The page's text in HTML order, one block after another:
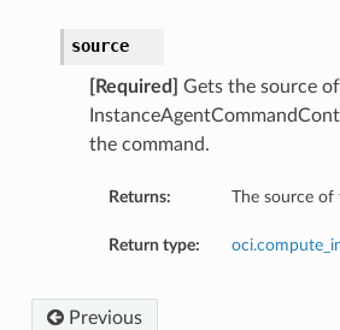
source
[Required]
Gets the source
the command.
Returns: The source of
Return type:
Previous